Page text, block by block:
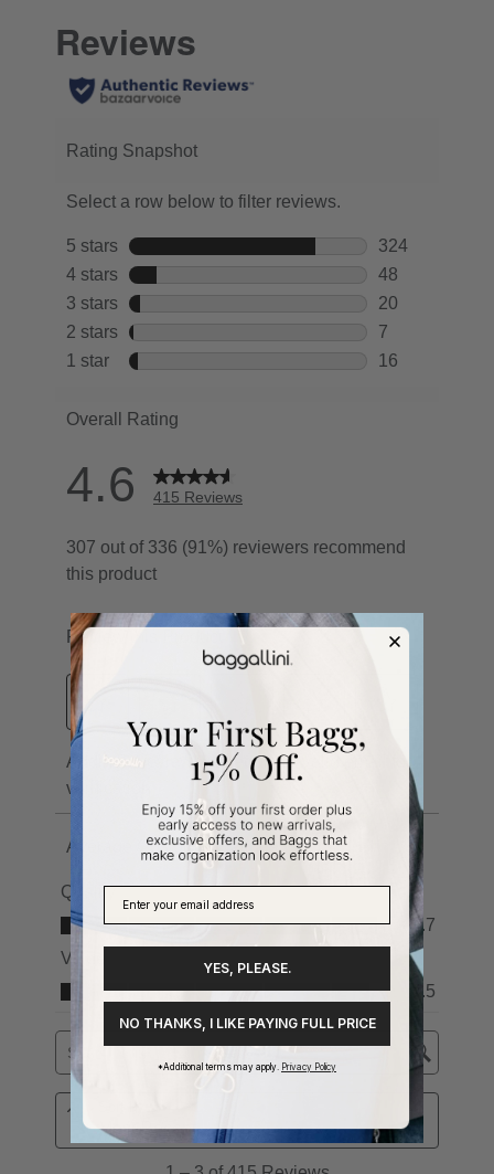
YES, PLEASE.
NO THANKS, I LIKE PAYING FULL PRICE
*Additional terms may apply. Privacy Policy